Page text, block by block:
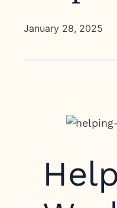
January 28, 2025